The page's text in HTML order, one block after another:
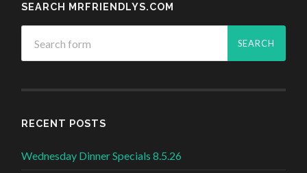
SEARCH MRFRIENDLYS.COM
RECENT POSTS
Wednesday Dinner Specials 8.5.26